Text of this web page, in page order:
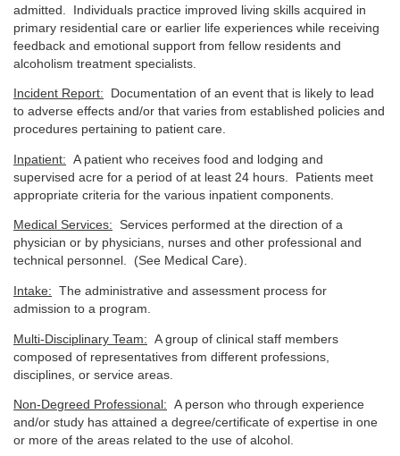
admitted. Individuals practice improved living skills acquired in
primary residential care or earlier life experiences while receiving
feedback and emotional support from fellow residents and
alcoholism treatment specialists.
Incident Report: Documentation of an event that is likely to lead
to adverse effects and/or that varies from established policies and
procedures pertaining to patient care.
Inpatient: A patient who receives food and lodging and
supervised acre for a period of at least 24 hours. Patients meet
appropriate criteria for the various inpatient components.
Medical Services: Services performed at the direction of a
physician or by physicians, nurses and other professional and
technical personnel. (See Medical Care).
Intake: The administrative and assessment process for
admission to a program.
Multi-Disciplinary Team: A group of clinical staff members
composed of representatives from different professions,
disciplines, or service areas.
Non-Degreed Professional: A person who through experience
and/or study has attained a degree/certificate of expertise in one
or more of the areas related to the use of alcohol.